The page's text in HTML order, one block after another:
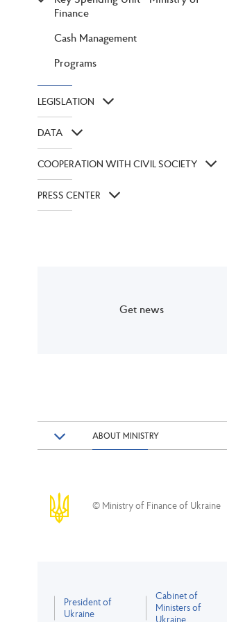
Finance
Cash Management
Programs
LEGISLATION
DATA
COOPERATION WITH CIVIL SOCIETY
PRESS CENTER
Get news
ABOUT MINISTRY
© Ministry of Finance of Ukraine
President of
Ukraine
Cabinet of
Ministers of
Ukraine